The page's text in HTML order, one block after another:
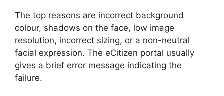
The top reasons are incorrect background
colour, shadows on the face, low image
resolution, incorrect sizing, or a non-neutral
facial expression. The eCitizen portal usually
gives a brief error message indicating the
failure.